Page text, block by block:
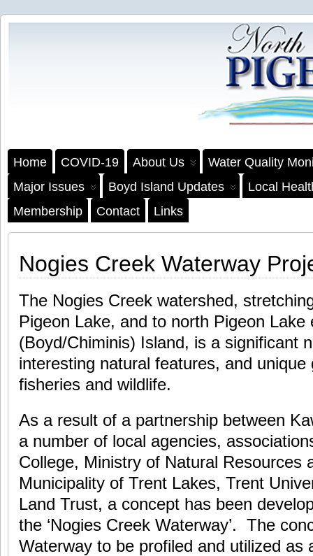
Home COVID-19 About Us
Water Quality
Major Issues
Boyd Island Updates
Local
Membership
Contact Links
Nogies Creek Waterway
The Nogies Creek watershed,
Pigeon Lake, and to north Pigeon Lake
(Boyd/Chiminis) Island, is a significant
interesting natural features, and unique
fisheries and wildlife.
As a result of a partnership between
a number of local agencies,
College, Ministry of Natural Resources
Municipality of Trent Lakes, Trent
Land Trust, a concept has been
the ‘Nogies Creek Waterway’. The
Waterway to be profiled and utilized as